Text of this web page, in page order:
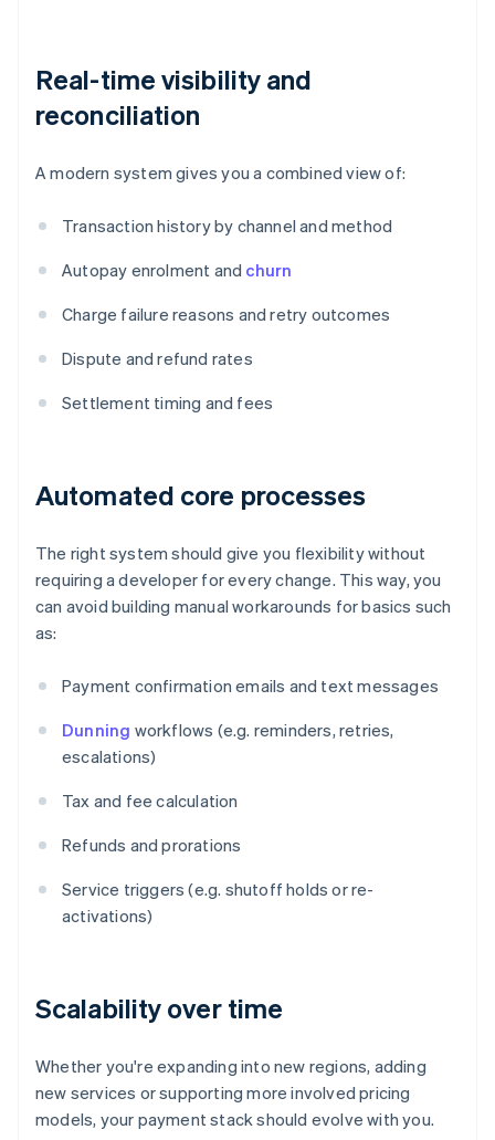
Real-time visibility and
reconciliation
A modern system gives you a combined view of:
Transaction history by channel and method
Autopay enrolment and churn
Charge failure reasons and retry outcomes
Dispute and refund rates
Settlement timing and fees
Automated core processes
The right system should give you flexibility without
requiring a developer for every change. This way, you
can avoid building manual workarounds for basics such
as:
Payment confirmation emails and text messages
Dunning workflows (e.g. reminders, retries,
escalations)
Tax and fee calculation
Refunds and prorations
Service triggers (e.g. shutoff holds or re-
activations)
Scalability over time
Whether you're expanding into new regions, adding
new services or supporting more involved pricing
models, your payment stack should evolve with you.